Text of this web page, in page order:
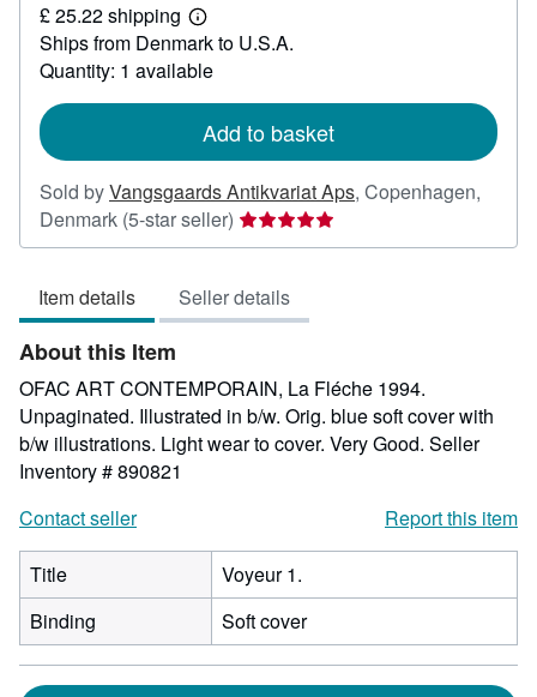
118.04
£ 25.22 shipping
Learn
more
about
shipping
Ships from Denmark to U.S.A.
Quantity: 1 available
Add to basket
Sold byVangsgaards Antikvariat Aps, Copenhagen,
Denmark (5-star seller) Seller
rating
out
of
stars
Item details Seller details
About this Item
OFAC ART CONTEMPORAIN, La Fléche 1994.
Unpaginated. Illustrated in b/w. Orig. blue soft cover with
b/w illustrations. Light wear to cover. Very Good. Seller
Inventory # 890821
Contact seller
Report this item
Title
Voyeur 1.
Binding
Soft cover